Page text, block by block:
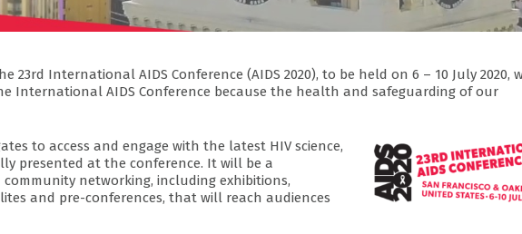
23rd International AIDS Conference (AIDS 2020), to be held on 6 – 10 July 2020,
International AIDS Conference because the health and safeguarding of our
to access and engage with the latest HIV science,
presented at the conference. It will be a
networking, including exhibitions,
and pre-conferences, that will reach audiences